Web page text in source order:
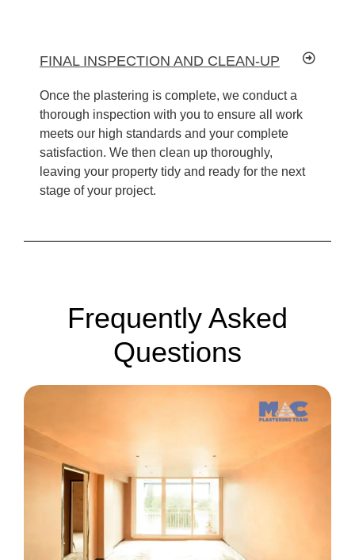
FINAL INSPECTION AND CLEAN-UP
Once the plastering is complete, we conduct a
thorough inspection with you to ensure all work
meets our high standards and your complete
satisfaction. We then clean up thoroughly,
leaving your property tidy and ready for the next
stage of your project.
Frequently Asked
Questions